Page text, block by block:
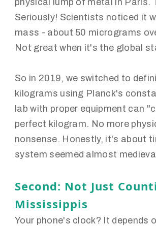
physical lump of metal in Paris.
Seriously! Scientists noticed it
mass - about 50 micrograms
Not great when it's the global
So in 2019, we switched to
kilograms using Planck's
lab with proper equipment can
perfect kilogram. No more
nonsense. Honestly, it's about
system seemed almost
Second: Not Just
Mississippis
Your phone's clock? It depends